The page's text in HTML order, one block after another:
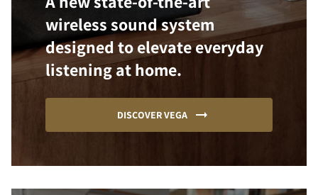
wireless sound system
designed to elevate everyday
listening at home.
DISCOVER VEGA